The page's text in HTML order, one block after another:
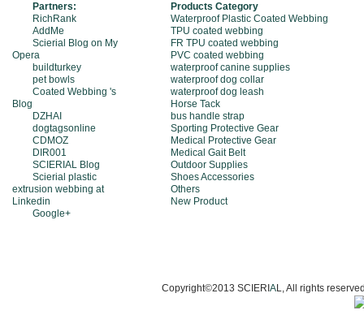
Partners:
RichRank
AddMe
Scierial Blog on My
Opera
buildturkey
pet bowls
Coated Webbing 's
Blog
DZHAI
dogtagsonline
CDMOZ
DIR001
SCIERIAL Blog
Scierial plastic
extrusion webbing at
Linkedin
Google+
Products Category
Waterproof Plastic Coated Webbing
TPU coated webbing
FR TPU coated webbing
PVC coated webbing
waterproof canine supplies
waterproof dog collar
waterproof dog leash
Horse Tack
bus handle strap
Sporting Protective Gear
Medical Protective Gear
Medical Gait Belt
Outdoor Supplies
Shoes Accessories
Others
New Product
Copyright©2013 SCIERI AL, All rights